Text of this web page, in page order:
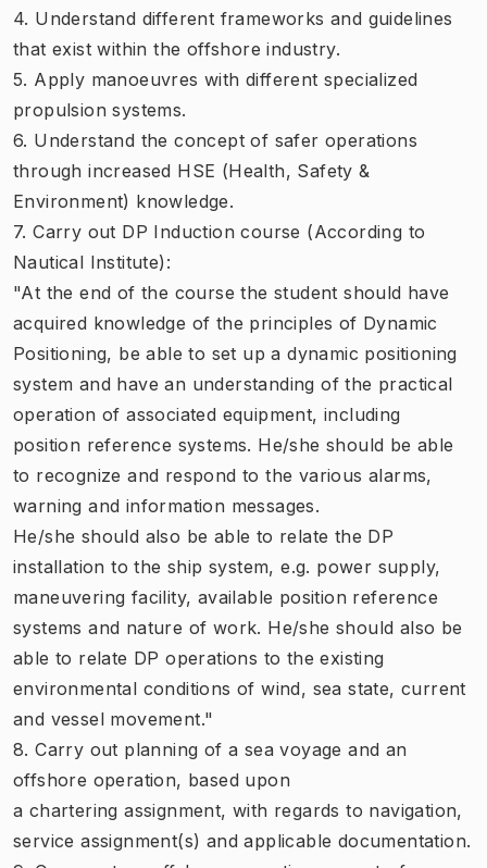
4. Understand different frameworks and guidelines
that exist within the offshore industry.
5. Apply manoeuvres with different specialized
propulsion systems.
6. Understand the concept of safer operations
through increased HSE (Health, Safety &
Environment) knowledge.
7. Carry out DP Induction course (According to
Nautical Institute):
"At the end of the course the student should have
acquired knowledge of the principles of Dynamic
Positioning, be able to set up a dynamic positioning
system and have an understanding of the practical
operation of associated equipment, including
position reference systems. He/she should be able
to recognize and respond to the various alarms,
warning and information messages.
He/she should also be able to relate the DP
installation to the ship system, e.g. power supply,
maneuvering facility, available position reference
systems and nature of work. He/she should also be
able to relate DP operations to the existing
environmental conditions of wind, sea state, current
and vessel movement."
8. Carry out planning of a sea voyage and an
offshore operation, based upon
a chartering assignment, with regards to navigation,
service assignment(s) and applicable documentation.